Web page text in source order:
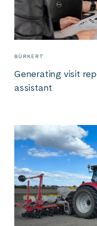
BÜRKERT
Generating visit
assistant